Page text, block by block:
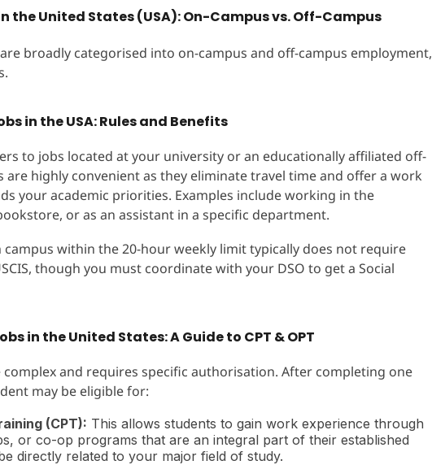
the United States (USA): On-Campus vs. Off-Campus
broadly categorised into on-campus and off-campus employment,
in the USA: Rules and Benefits
to jobs located at your university or an educationally affiliated off-
are highly convenient as they eliminate travel time and offer a work
your academic priorities. Examples include working in the
or as an assistant in a specific department.
campus within the 20-hour weekly limit typically does not require
though you must coordinate with your DSO to get a Social
in the United States: A Guide to CPT & OPT
and requires specific authorisation. After completing one
may be eligible for:
(CPT): This allows students to gain work experience through
or co-op programs that are an integral part of their established
directly related to your major field of study.